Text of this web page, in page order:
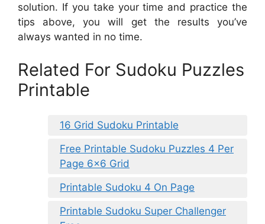
solution. If you take your time and practice the
tips above, you will get the results you’ve
always wanted in no time.
Related For Sudoku Puzzles
Printable
16 Grid Sudoku Printable
Free Printable Sudoku Puzzles 4 Per
Page 6×6 Grid
Printable Sudoku 4 On Page
Printable Sudoku Super Challenger